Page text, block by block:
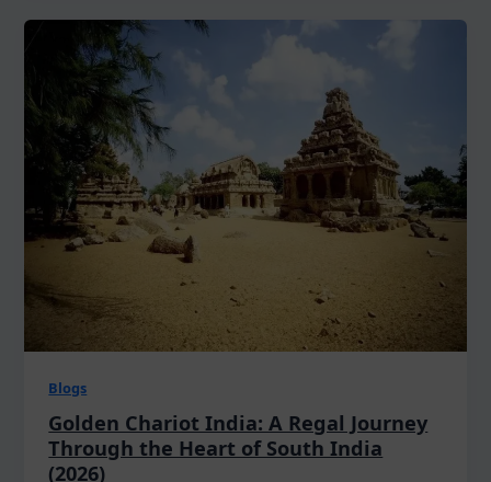
Blogs
Golden Chariot India: A Regal Journey
Through the Heart of South India
(2026)